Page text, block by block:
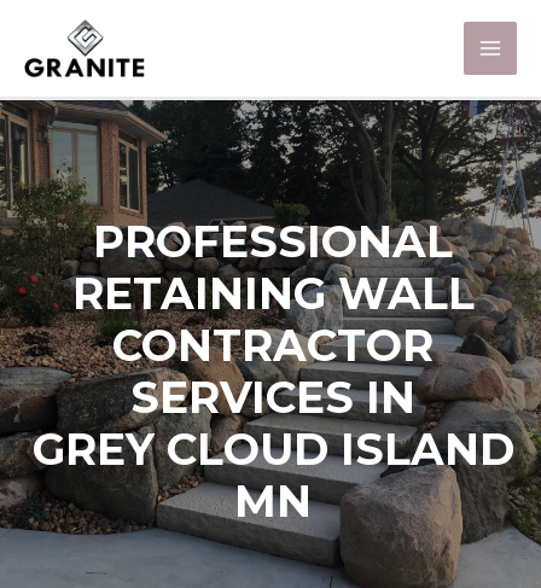
PROFESSIONAL
RETAINING WALL
CONTRACTOR
SERVICES IN
GREY CLOUD ISLAND
MN